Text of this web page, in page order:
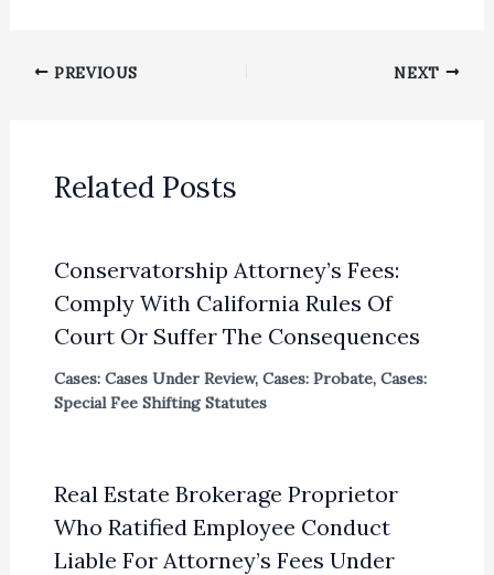
PREVIOUS NEXT
Related Posts
Conservatorship Attorney’s Fees:
Comply With California Rules Of
Court Or Suffer The Consequences
Cases: Cases Under Review, Cases: Probate, Cases:
Special Fee Shifting Statutes
Real Estate Brokerage Proprietor
Who Ratified Employee Conduct
Liable For Attorney’s Fees Under